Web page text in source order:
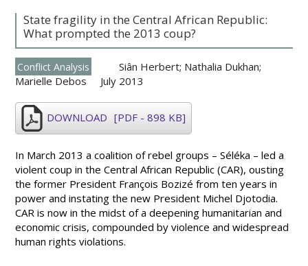
State fragility in the Central African Republic:
What prompted the 2013 coup?
Conflict Analysis
Siân Herbert; Nathalia Dukhan;
Marielle Debos
July 2013
DOWNLOAD [PDF - 898 KB]
In March 2013 a coalition of rebel groups – Séléka – led a
violent coup in the Central African Republic (CAR), ousting
the former President François Bozizé from ten years in
power and instating the new President Michel Djotodia.
CAR is now in the midst of a deepening humanitarian and
economic crisis, compounded by violence and widespread
human rights violations.